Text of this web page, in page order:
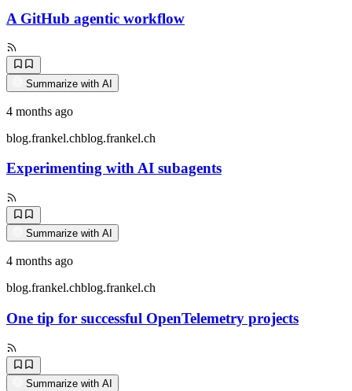
A GitHub agentic workflow
Summarize with AI
4 months ago
blog.frankel.chblog.frankel.ch
Experimenting with AI subagents
Summarize with AI
4 months ago
blog.frankel.chblog.frankel.ch
One tip for successful OpenTelemetry projects
Summarize with AI